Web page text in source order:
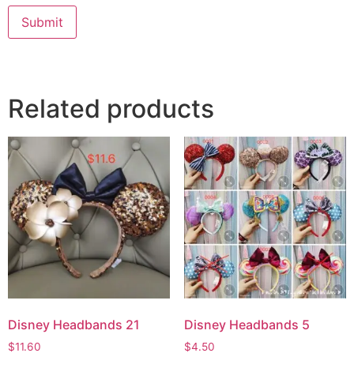
Submit
Related products
Disney Headbands 21
$11.60
Disney Headbands 5
$4.50